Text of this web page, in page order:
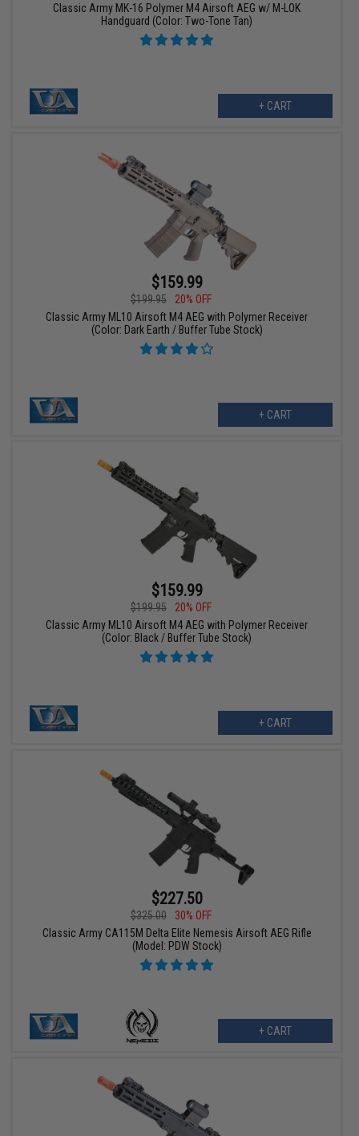
Classic Army MK-16 Polymer M4 Airsoft AEG w/ M-LOK
Handguard (Color: Two-Tone Tan)
+ CART
$159.99
$199.95
20% OFF
Classic Army ML10 Airsoft M4 AEG with Polymer Receiver
(Color: Dark Earth / Buffer Tube Stock)
+ CART
$159.99
$199.95
20% OFF
Classic Army ML10 Airsoft M4 AEG with Polymer Receiver
(Color: Black / Buffer Tube Stock)
+ CART
$227.50
$325.00
30% OFF
Classic Army CA115M Delta Elite Nemesis Airsoft AEG Rifle
(Model: PDW Stock)
+ CART